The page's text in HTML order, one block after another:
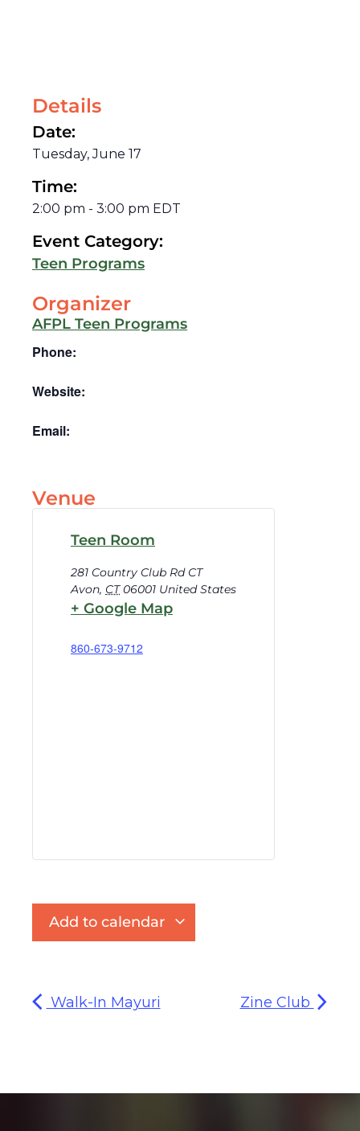
Details
Date:
Tuesday, June 17
Time:
2:00 pm - 3:00 pm EDT
Event Category:
Teen Programs
Organizer
AFPL Teen Programs
Phone:
Website:
Email:
Venue
Teen Room
281 Country Club Rd CT
Avon, CT 06001 United States
+ Google Map
860-673-9712
Add to calendar
Walk-In Mayuri Zine Club